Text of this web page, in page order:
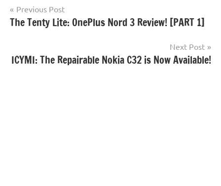
Post
navigation
Previous Post
The Tenty Lite: OnePlus Nord 3 Review! [PART 1]
Next Post
ICYMI: The Repairable Nokia C32 is Now Available!